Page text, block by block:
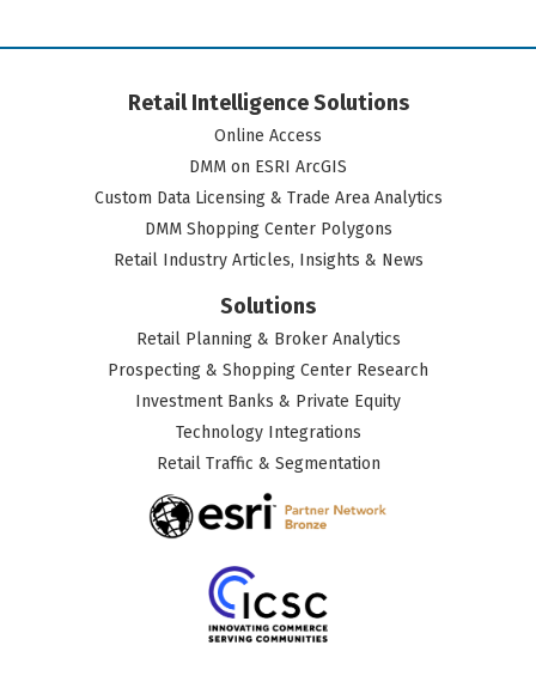
Retail Intelligence Solutions
Online Access
DMM on ESRI ArcGIS
Custom Data Licensing & Trade Area Analytics
DMM Shopping Center Polygons
Retail Industry Articles, Insights & News
Solutions
Retail Planning & Broker Analytics
Prospecting & Shopping Center Research
Investment Banks & Private Equity
Technology Integrations
Retail Traffic & Segmentation